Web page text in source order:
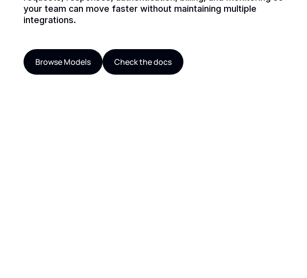
your team can move faster without maintaining multiple
integrations.
Browse Models Check the docs